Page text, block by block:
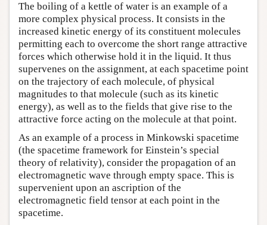
The boiling of a kettle of water is an example of a
more complex physical process. It consists in the
increased kinetic energy of its constituent molecules
permitting each to overcome the short range attractive
forces which otherwise hold it in the liquid. It thus
supervenes on the assignment, at each spacetime point
on the trajectory of each molecule, of physical
magnitudes to that molecule (such as its kinetic
energy), as well as to the fields that give rise to the
attractive force acting on the molecule at that point.
As an example of a process in Minkowski spacetime
(the spacetime framework for Einstein’s special
theory of relativity), consider the propagation of an
electromagnetic wave through empty space. This is
supervenient upon an ascription of the
electromagnetic field tensor at each point in the
spacetime.